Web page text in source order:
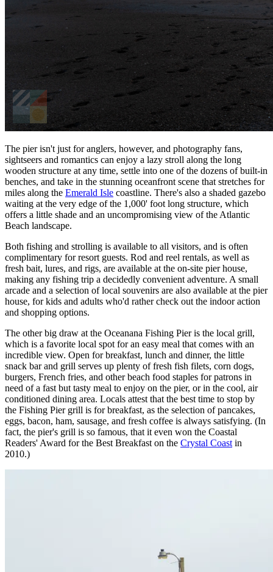
The pier isn't just for anglers, however, and photography fans,
sightseers and romantics can enjoy a lazy stroll along the long
wooden structure at any time, settle into one of the dozens of built-in
benches, and take in the stunning oceanfront scene that stretches for
miles along the Emerald Isle coastline. There's also a shaded gazebo
waiting at the very edge of the 1,000' foot long structure, which
offers a little shade and an uncompromising view of the Atlantic
Beach landscape.
Both fishing and strolling is available to all visitors, and is often
complimentary for resort guests. Rod and reel rentals, as well as
fresh bait, lures, and rigs, are available at the on-site pier house,
making any fishing trip a decidedly convenient adventure. A small
arcade and a selection of local souvenirs are also available at the pier
house, for kids and adults who'd rather check out the indoor action
and shopping options.
The other big draw at the Oceanana Fishing Pier is the local grill,
which is a favorite local spot for an easy meal that comes with an
incredible view. Open for breakfast, lunch and dinner, the little
snack bar and grill serves up plenty of fresh fish filets, corn dogs,
burgers, French fries, and other beach food staples for patrons in
need of a fast but tasty meal to enjoy on the pier, or in the cool, air
conditioned dining area. Locals attest that the best time to stop by
the Fishing Pier grill is for breakfast, as the selection of pancakes,
eggs, bacon, ham, sausage, and fresh coffee is always satisfying. (In
fact, the pier's grill is so famous, that it even won the Coastal
Readers' Award for the Best Breakfast on the Crystal Coast in
2010.)